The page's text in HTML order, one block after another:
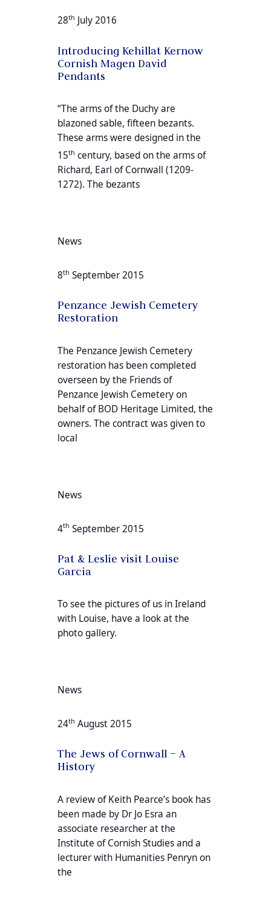
28th July 2016
Introducing Kehillat Kernow
Cornish Magen David
Pendants
“The arms of the Duchy are
blazoned sable, fifteen bezants.
These arms were designed in the
15th century, based on the arms of
Richard, Earl of Cornwall (1209-
1272). The bezants
News
8th September 2015
Penzance Jewish Cemetery
Restoration
The Penzance Jewish Cemetery
restoration has been completed
overseen by the Friends of
Penzance Jewish Cemetery on
behalf of BOD Heritage Limited, the
owners. The contract was given to
local
News
4th September 2015
Pat & Leslie visit Louise
Garcia
To see the pictures of us in Ireland
with Louise, have a look at the
photo gallery.
News
24th August 2015
The Jews of Cornwall – A
History
A review of Keith Pearce’s book has
been made by Dr Jo Esra an
associate researcher at the
Institute of Cornish Studies and a
lecturer with Humanities Penryn on
the